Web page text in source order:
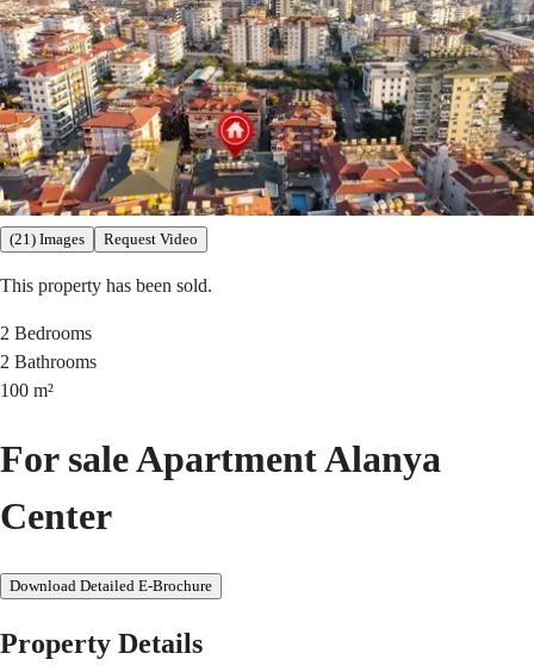
(21) Images Request Video
This property has been sold.
2 Bedrooms
2 Bathrooms
100 m²
For sale Apartment Alanya
Center
Download Detailed E-Brochure
Property Details